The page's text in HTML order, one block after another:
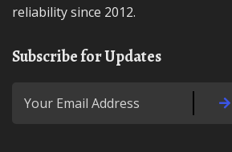
reliability since 2012.
Subscribe for Updates